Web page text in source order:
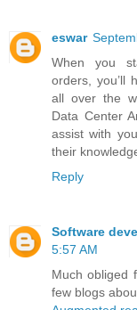
eswar
When you
orders, you’ll
all over the
Data Center
assist with
their
Reply
Software
5:57 AM
Much obliged
few blogs